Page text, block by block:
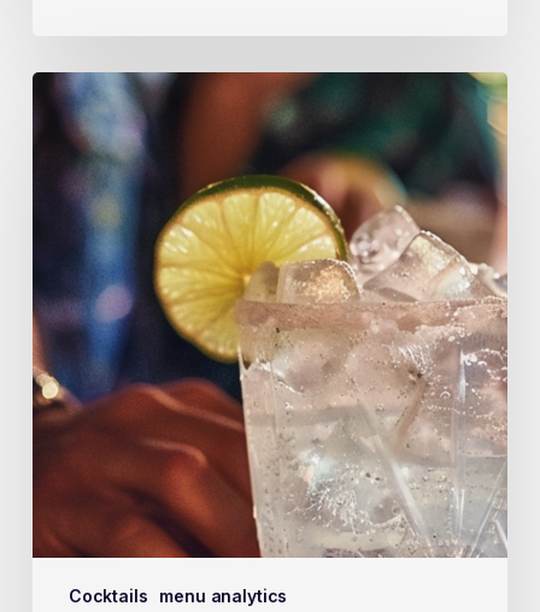
Cocktails menu analytics